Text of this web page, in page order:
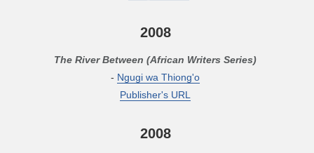
2008
The River Between (African Writers Series)
- Ngugi wa Thiong'o
Publisher's URL
2008